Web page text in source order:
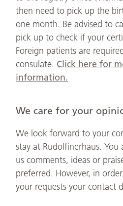
then need to pick up the
one month. Be advised to
pick up to check if your
Foreign patients are
consulate. Click here for
information.
We care for your
We look forward to your
stay at Rudolfinerhaus. You
us comments, ideas or
preferred. However, in
your requests your contact